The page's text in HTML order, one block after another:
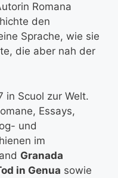
Romana
den
Sprache, wie sie
die aber nah der
in Scuol zur Welt.
Essays,
und
im
Granada
in Genua sowie